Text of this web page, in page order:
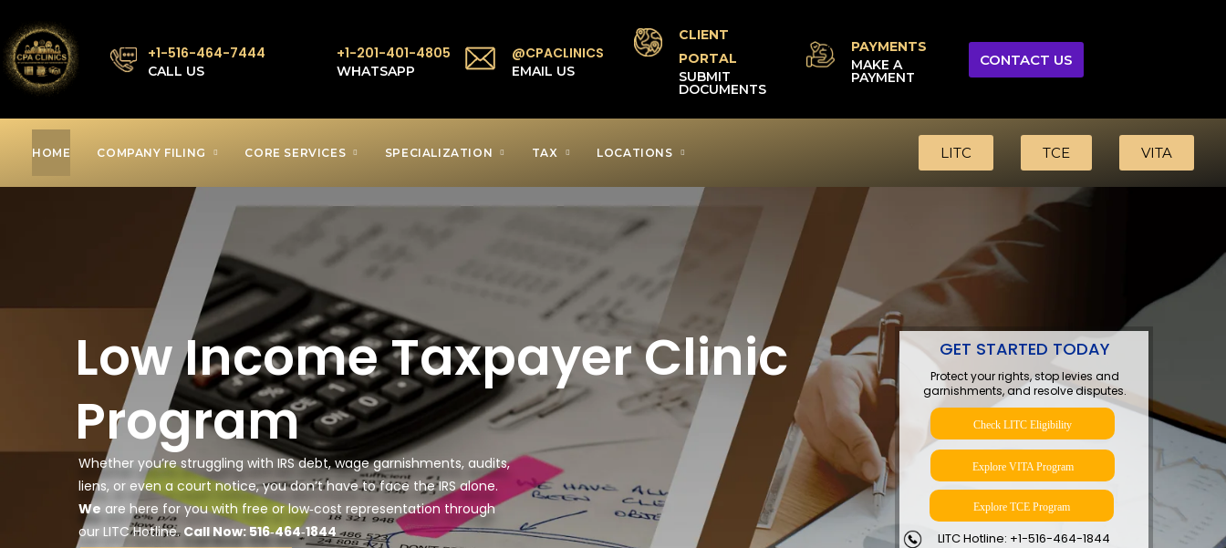
+1-516-464-7444
CALL US
+1-201-401-4805
WHATSAPP
@CPACLINICS
EMAIL US
CLIENT
PORTAL
SUBMIT
DOCUMENTS
PAYMENTS
MAKE A
PAYMENT
CONTACT US
HOME COMPANY FILING CORE SERVICES SPECIALIZATION TAX LOCATIONS LITC TCE VITA
Low Income Taxpayer Clinic
Program
Whether you’re struggling with IRS debt, wage garnishments, audits,
liens, or even a court notice, you don’t have to face the IRS alone.
We are here for you with free or low‑cost representation through
our LITC Hotline. Call Now: 516‑464‑1844
Check LITC Eligibility
Explore VITA Program
LITC Hotline: +1-516-464-1844
Protect your rights, stop levies and
garnishments, and resolve disputes.
GET STARTED TODAY
Explore TCE Program